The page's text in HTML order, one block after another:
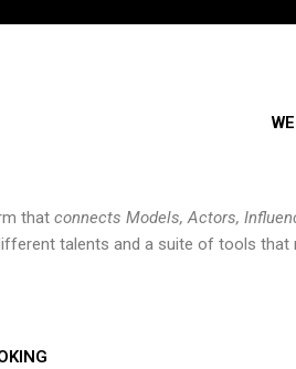
that connects Models, Actors,
talents and a suite of tools that